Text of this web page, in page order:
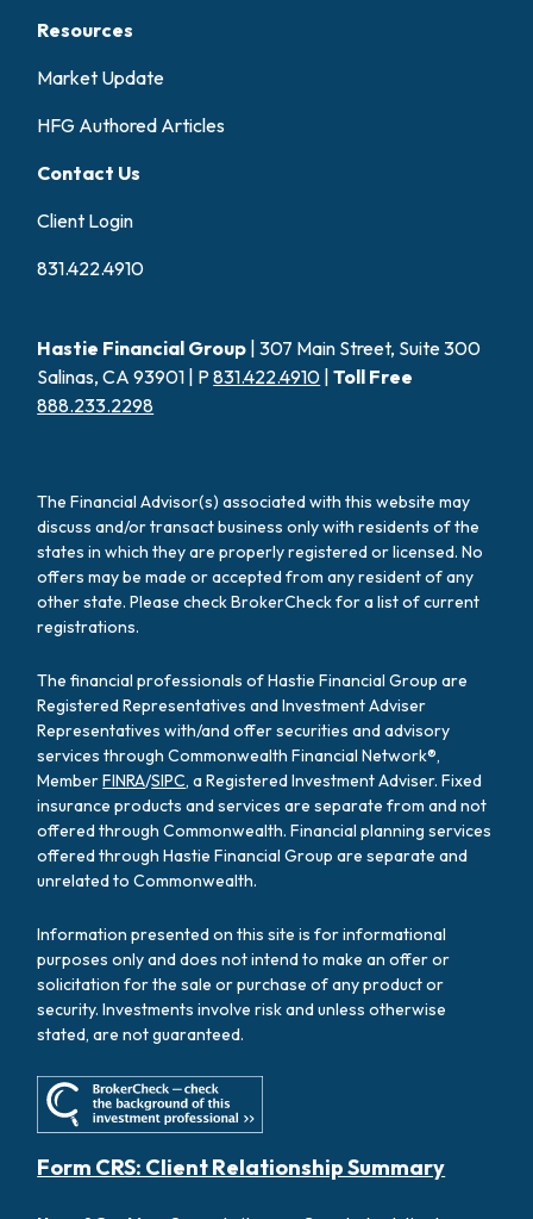
Resources
Market Update
HFG Authored Articles
Contact Us
Client Login
831.422.4910
Hastie Financial Group | 307 Main Street, Suite 300
Salinas, CA 93901 | P831.422.4910 |Toll Free
888.233.2298
The Financial Advisor(s) associated with this website may
discuss and/or transact business only with residents of the
states in which they are properly registered or licensed. No
offers may be made or accepted from any resident of any
other state. Please check BrokerCheck for a list of current
registrations.
The financial professionals of Hastie Financial Group are
Registered Representatives and Investment Adviser
Representatives with/and offer securities and advisory
services through Commonwealth Financial Network®,
MemberFINRA/SIPC, a Registered Investment Adviser. Fixed
insurance products and services are separate from and not
offered through Commonwealth. Financial planning services
offered through Hastie Financial Group are separate and
unrelated to Commonwealth.
Information presented on this site is for informational
purposes only and does not intend to make an offer or
solicitation for the sale or purchase of any product or
security. Investments involve risk and unless otherwise
stated, are not guaranteed.
Form CRS: Client Relationship Summary